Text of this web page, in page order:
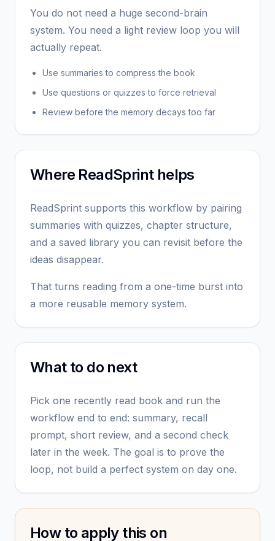
You do not need a huge second-brain
system. You need a light review loop you will
actually repeat.
Use summaries to compress the book
Use questions or quizzes to force retrieval
Review before the memory decays too far
Where ReadSprint helps
ReadSprint supports this workflow by pairing
summaries with quizzes, chapter structure,
and a saved library you can revisit before the
ideas disappear.
That turns reading from a one-time burst into
a more reusable memory system.
What to do next
Pick one recently read book and run the
workflow end to end: summary, recall
prompt, short review, and a second check
later in the week. The goal is to prove the
loop, not build a perfect system on day one.
How to apply this on